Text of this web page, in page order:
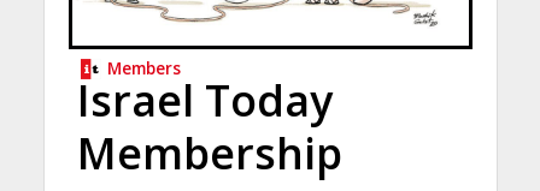
Members
Israel Today
Membership